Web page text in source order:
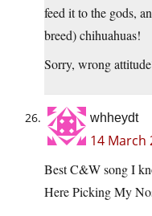
feed it to the gods,
breed) chihuahuas!
Sorry, wrong
whheydt
14 March
Best C&W song I
Here Picking My